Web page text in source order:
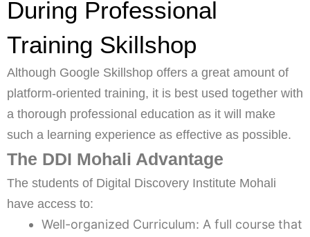
During Professional
Training Skillshop
Although Google Skillshop offers a great amount of
platform-oriented training, it is best used together with
a thorough professional education as it will make
such a learning experience as effective as possible.
The DDI Mohali Advantage
The students of Digital Discovery Institute Mohali
have access to:
Well-organized Curriculum: A full course that